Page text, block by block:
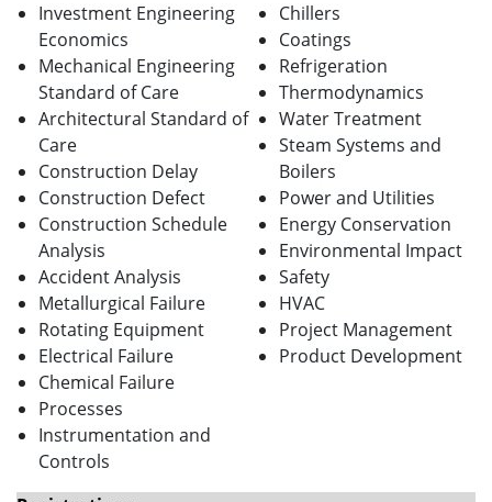
Investment Engineering
Economics
Mechanical Engineering
Standard of Care
Architectural Standard of
Care
Construction Delay
Construction Defect
Construction Schedule
Analysis
Accident Analysis
Metallurgical Failure
Rotating Equipment
Electrical Failure
Chemical Failure
Processes
Instrumentation and
Controls
Chillers
Coatings
Refrigeration
Thermodynamics
Water Treatment
Steam Systems and
Boilers
Power and Utilities
Energy Conservation
Environmental Impact
Safety
HVAC
Project Management
Product Development